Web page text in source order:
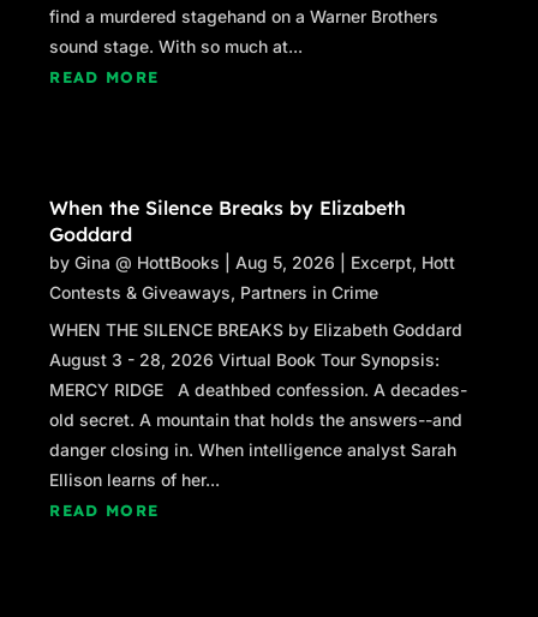
find a murdered stagehand on a Warner Brothers
sound stage. With so much at...
READ MORE
When the Silence Breaks by Elizabeth
Goddard
byGina @ HottBooks |Aug 5, 2026 Excerpt, Hott
Contests & Giveaways, Partners in Crime
WHEN THE SILENCE BREAKS by Elizabeth Goddard
August 3 - 28, 2026 Virtual Book Tour Synopsis:
MERCY RIDGE A deathbed confession. A decades-
old secret. A mountain that holds the answers--and
danger closing in. When intelligence analyst Sarah
Ellison learns of her...
READ MORE